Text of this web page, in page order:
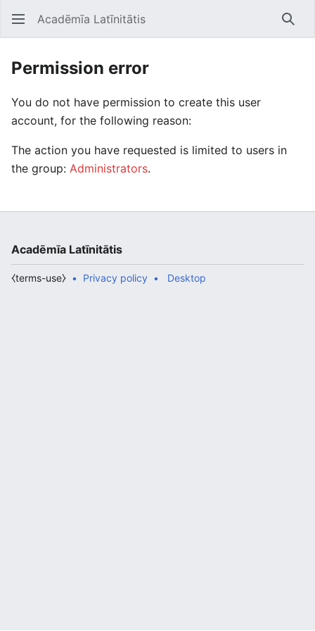
Open main menu Acadēmīa Latīnitātis
Permission error
You do not have permission to create this user
account, for the following reason:
The action you have requested is limited to users in
the group: Administrators.
Acadēmīa Latīnitātis
Privacy policy
⧼terms-use⧽ Desktop